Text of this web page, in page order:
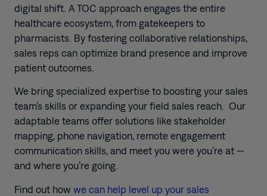
digital shift. A TOC approach engages the entire
healthcare ecosystem, from gatekeepers to
pharmacists. By fostering collaborative relationships,
sales reps can optimize brand presence and improve
patient outcomes.
We bring specialized expertise to boosting your sales
team’s skills or expanding your field sales reach. Our
adaptable teams offer solutions like stakeholder
mapping, phone navigation, remote engagement
communication skills, and meet you were you’re at —
and where you’re going.
Find out how we can help level up your sales